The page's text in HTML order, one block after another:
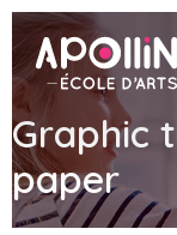
Apolline
–
École
d'arts
Graphic
paper